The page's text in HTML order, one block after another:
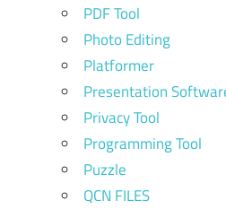
PDF Tool
Photo Editing
Platformer
Presentation
Privacy Tool
Programming Tool
Puzzle
QCN FILES